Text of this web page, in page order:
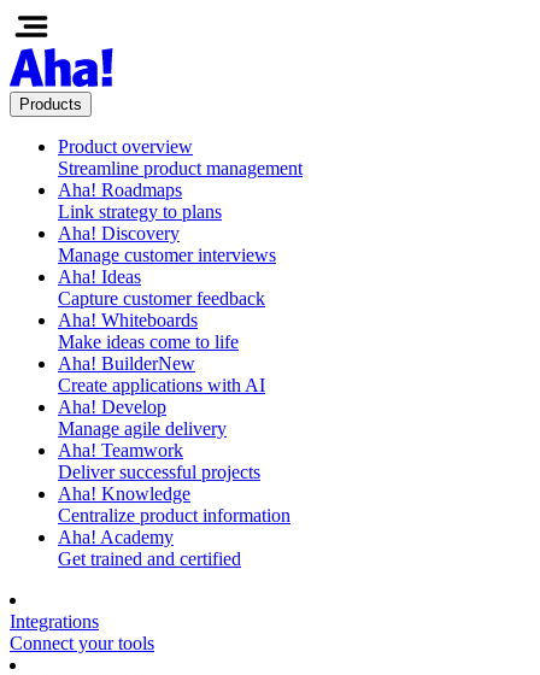
Products
Product overview
Streamline product management
Aha! Roadmaps
Link strategy to plans
Aha! Discovery
Manage customer interviews
Aha! Ideas
Capture customer feedback
Aha! Whiteboards
Make ideas come to life
Aha! BuilderNew
Create applications with AI
Aha! Develop
Manage agile delivery
Aha! Teamwork
Deliver successful projects
Aha! Knowledge
Centralize product information
Aha! Academy
Get trained and certified
Integrations
Connect your tools